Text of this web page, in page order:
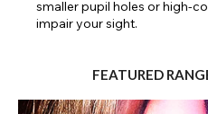
smaller pupil holes or high-
impair your sight.
FEATURED